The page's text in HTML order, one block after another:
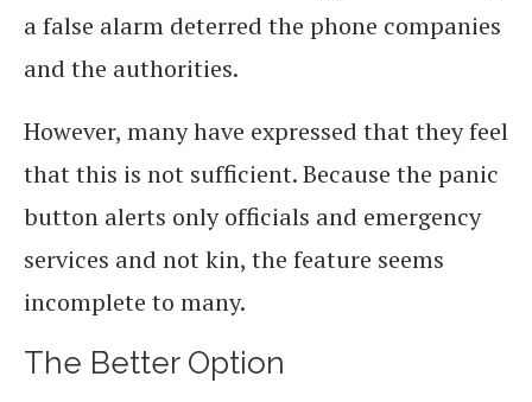
a false alarm deterred the phone companies
and the authorities.
However, many have expressed that they feel
that this is not sufficient. Because the panic
button alerts only officials and emergency
services and not kin, the feature seems
incomplete to many.
The Better Option